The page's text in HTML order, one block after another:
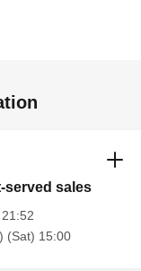
served sales
(Sat) 15:00